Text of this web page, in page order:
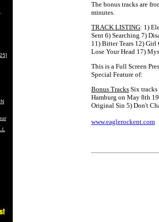
The bonus tracks are
minutes.
TRACK LISTING: 1)
Sent 6) Searching 7)
11) Bitter Tears 12)
Lose Your Head 17)
This is a Full Screen
Special Feature of:
Bonus Tracks Six
Hamburg on May 8th
Original Sin 5) Don't
www.eaglerockent.com